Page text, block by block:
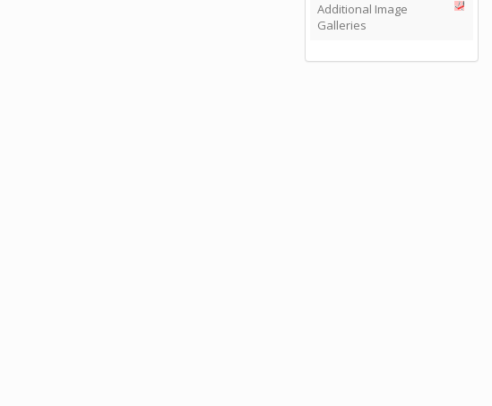
Additional Image
Galleries